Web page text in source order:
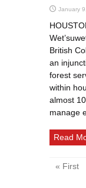
January
British
an
forest
within
almost
manage
Read
« First